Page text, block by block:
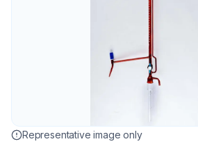
Representative image only